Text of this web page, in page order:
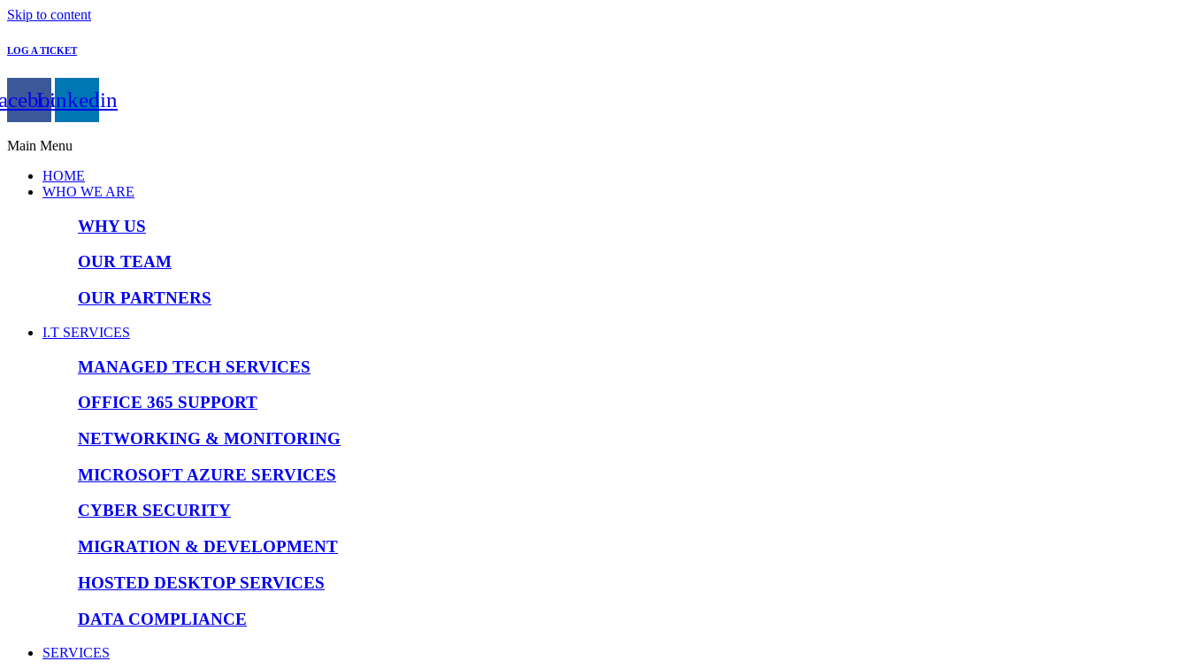
Skip to content
LOG A TICKET
Linkedin
Main Menu
HOME
WHO WE ARE
WHY US
OUR TEAM
OUR PARTNERS
I.T SERVICES
MANAGED TECH SERVICES
OFFICE 365 SUPPORT
NETWORKING & MONITORING
MICROSOFT AZURE SERVICES
CYBER SECURITY
MIGRATION & DEVELOPMENT
HOSTED DESKTOP SERVICES
DATA COMPLIANCE
SERVICES